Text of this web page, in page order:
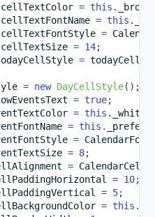
cellTextColor = this .
cellTextFontName = this .
cellTextFontStyle =
cellTextSize = 14;
=
= new DayCellStyle( ) ;
= true;
= this .
= this .
=
= 8;
=
= 10;
= 5;
= this .